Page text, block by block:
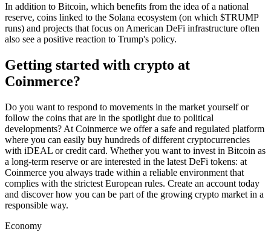
In addition to Bitcoin, which benefits from the idea of a national
reserve, coins linked to the Solana ecosystem (on which $TRUMP
runs) and projects that focus on American DeFi infrastructure often
also see a positive reaction to Trump's policy.
Getting started with crypto at
Coinmerce?
Do you want to respond to movements in the market yourself or
follow the coins that are in the spotlight due to political
developments? At Coinmerce we offer a safe and regulated platform
where you can easily buy hundreds of different cryptocurrencies
with iDEAL or credit card. Whether you want to invest in Bitcoin as
a long-term reserve or are interested in the latest DeFi tokens: at
Coinmerce you always trade within a reliable environment that
complies with the strictest European rules. Create an account today
and discover how you can be part of the growing crypto market in a
responsible way.
Economy